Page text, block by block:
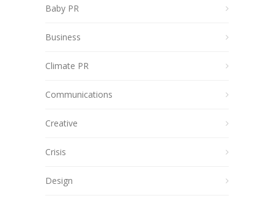
Baby PR
Business
Climate PR
Communications
Creative
Crisis
Design